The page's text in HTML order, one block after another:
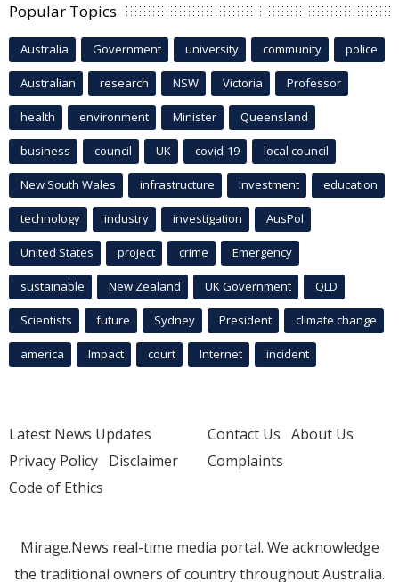
Popular Topics
Australia Government university community police
Australian research NSW Victoria Professor
health environment Minister Queensland
business council UK covid-19 local council
New South Wales infrastructure Investment education
technology industry investigation AusPol
United States project crime Emergency
sustainable New Zealand UK Government QLD
Scientists future Sydney President climate change
america Impact court Internet incident
Latest News Updates
Privacy Policy Disclaimer
Code of Ethics
Contact Us About Us
Complaints
Mirage.News real-time media portal. We acknowledge
the traditional owners of country throughout Australia.